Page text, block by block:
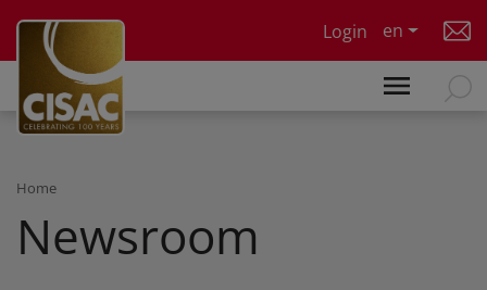
Login
en
Home
Newsroom